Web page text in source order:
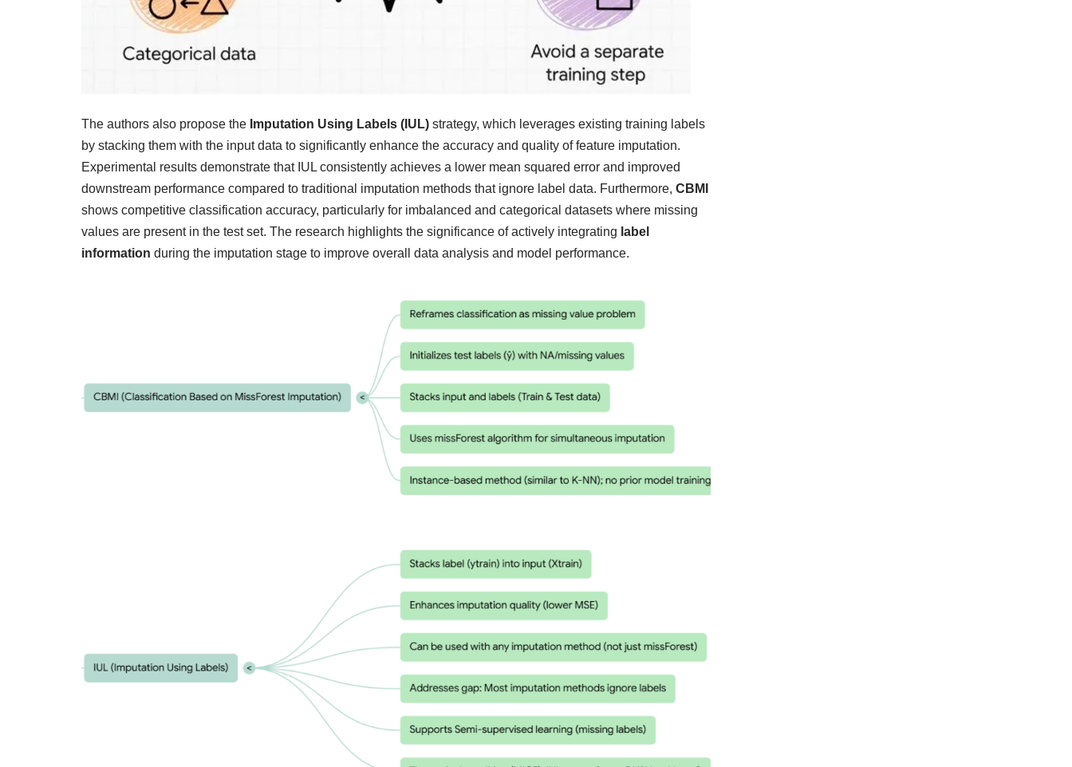
The authors also propose the Imputation Using Labels (IUL) strategy, which leverages existing training labels
by stacking them with the input data to significantly enhance the accuracy and quality of feature imputation.
Experimental results demonstrate that IUL consistently achieves a lower mean squared error and improved
downstream performance compared to traditional imputation methods that ignore label data. Furthermore, CBMI
shows competitive classification accuracy, particularly for imbalanced and categorical datasets where missing
values are present in the test set. The research highlights the significance of actively integrating label
information during the imputation stage to improve overall data analysis and model performance.